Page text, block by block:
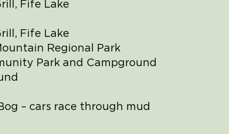
Fife Lake
Fife Lake
Regional Park
Park and Campground
– cars race through mud